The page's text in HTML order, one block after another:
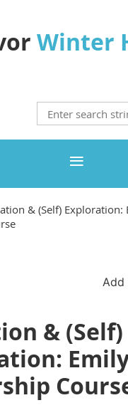
Winter
& (Self) Exploration:
Add
& (Self)